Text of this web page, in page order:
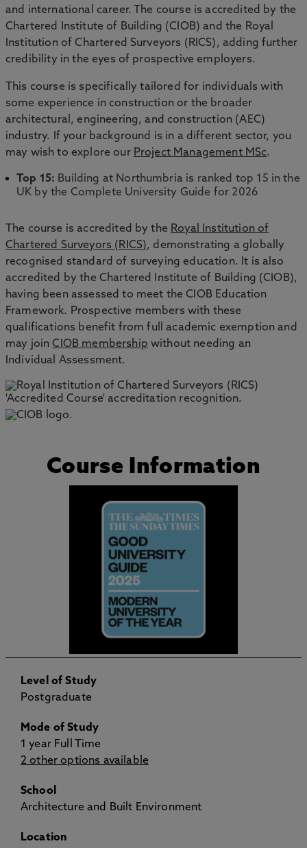
and international career. The course is accredited by the
Chartered Institute of Building (CIOB) and the Royal
Institution of Chartered Surveyors (RICS), adding further
credibility in the eyes of prospective employers.
This course is specifically tailored for individuals with
some experience in construction or the broader
architectural, engineering, and construction (AEC)
industry. If your background is in a different sector, you
may wish to explore our Project Management MSc.
Top 15: Building at Northumbria is ranked top 15 in the
UK by the Complete University Guide for 2026
The course is accredited by the Royal Institution of
Chartered Surveyors (RICS), demonstrating a globally
recognised standard of surveying education. It is also
accredited by the Chartered Institute of Building (CIOB),
having been assessed to meet the CIOB Education
Framework. Prospective members with these
qualifications benefit from full academic exemption and
may joinCIOB membership without needing an
Individual Assessment.
Course Information
Level of Study
Postgraduate
Mode of Study
1 year Full Time
2 other options available
School
Architecture and Built Environment
Location